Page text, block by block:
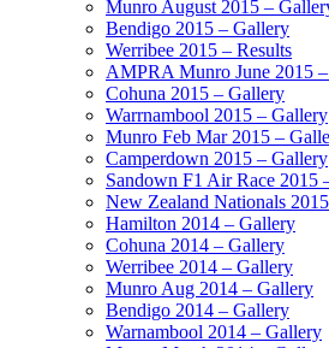
Munro August 2015 –
Bendigo 2015 – Gallery
Werribee 2015 – Results
AMPRA Munro June 2015
Cohuna 2015 – Gallery
Warrnambool 2015 – Gallery
Munro Feb Mar 2015 –
Camperdown 2015 – Gallery
Sandown F1 Air Race 2015
New Zealand Nationals
Hamilton 2014 – Gallery
Cohuna 2014 – Gallery
Werribee 2014 – Gallery
Munro Aug 2014 – Gallery
Bendigo 2014 – Gallery
Warnambool 2014 – Gallery